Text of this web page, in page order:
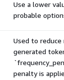
Use a lower
probable
Used to
generated
penalty is